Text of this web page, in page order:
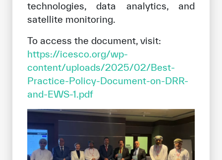
technologies, data analytics, and
satellite monitoring.
To access the document, visit:
https://icesco.org/wp-
content/uploads/2025/02/Best-
Practice-Policy-Document-on-DRR-
and-EWS-1.pdf